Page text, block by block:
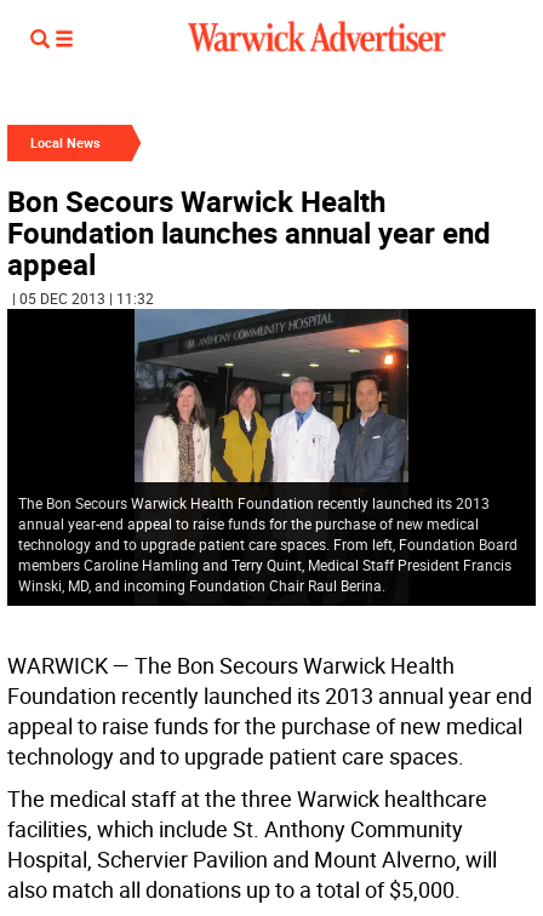
Local News
Bon Secours Warwick Health
Foundation launches annual year end
appeal
| 05 DEC 2013 | 11:32
The Bon Secours Warwick Health Foundation recently launched its 2013
annual year-end appeal to raise funds for the purchase of new medical
technology and to upgrade patient care spaces. From left, Foundation Board
members Caroline Hamling and Terry Quint, Medical Staff President Francis
Winski, MD, and incoming Foundation Chair Raul Berina.
WARWICK— The Bon Secours Warwick Health
Foundation recently launched its 2013 annual year end
appeal to raise funds for the purchase of new medical
technology and to upgrade patient care spaces.
The medical staff at the three Warwick healthcare
facilities, which include St. Anthony Community
Hospital, Schervier Pavilion and Mount Alverno, will
also match all donations up to a total of $5,000.